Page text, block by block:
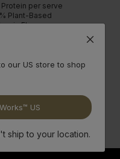
Protein per serve
Plant-Based
Flavours
Powder
our US store to shop
US
ship to your location.